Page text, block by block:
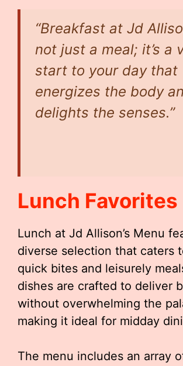
“Breakfast at Jd
not just a meal; it’s a
start to your day that
energizes the body
delights the senses.”
Lunch Favorites
Lunch at Jd Allison’s Menu
diverse selection that caters
quick bites and leisurely
dishes are crafted to deliver
without overwhelming the
making it ideal for midday
The menu includes an array